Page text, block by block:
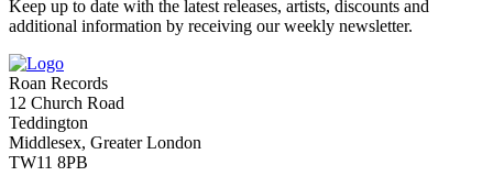
Keep up to date with the latest releases, artists, discounts and
additional information by receiving our weekly newsletter.
Roan Records
12 Church Road
Teddington
Middlesex, Greater London
TW11 8PB